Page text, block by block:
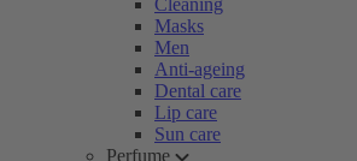
Cleaning
Masks
Men
Anti-ageing
Dental care
Lip care
Sun care
Perfume